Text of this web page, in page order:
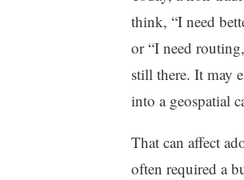
think, “I need
or “I need
still there. It may
into a geospatial
That can affect
often required a